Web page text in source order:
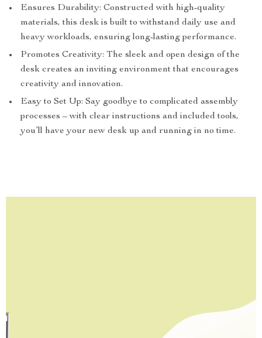
Ensures Durability: Constructed with high-quality
materials, this desk is built to withstand daily use and
heavy workloads, ensuring long-lasting performance.
Promotes Creativity: The sleek and open design of the
desk creates an inviting environment that encourages
creativity and innovation.
Easy to Set Up: Say goodbye to complicated assembly
processes – with clear instructions and included tools,
you’ll have your new desk up and running in no time.